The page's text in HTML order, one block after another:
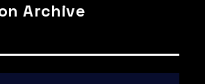
Archive